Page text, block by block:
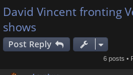
m
s
David Vincent fronting
shows
Post Reply
6 posts •